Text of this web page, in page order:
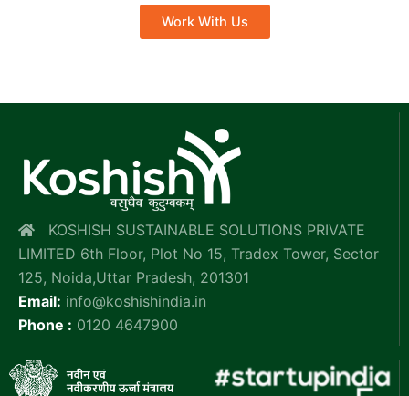
Work With Us
KOSHISH SUSTAINABLE SOLUTIONS PRIVATE
LIMITED 6th Floor, Plot No 15, Tradex Tower, Sector
125, Noida,Uttar Pradesh, 201301
Email: info@koshishindia.in
Phone : 0120 4647900